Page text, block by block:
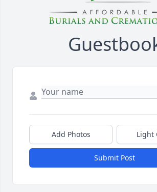
Add Photos Light
Submit Post